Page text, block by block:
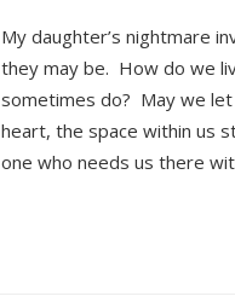
My daughter’s nightmare
they may be. How do we
sometimes do? May we
heart, the space within us
one who needs us there